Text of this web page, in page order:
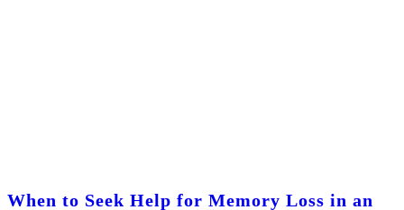
When to Seek Help for Memory Loss in an